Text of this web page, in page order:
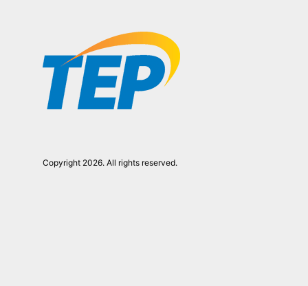
Copyright 2026. All rights reserved.